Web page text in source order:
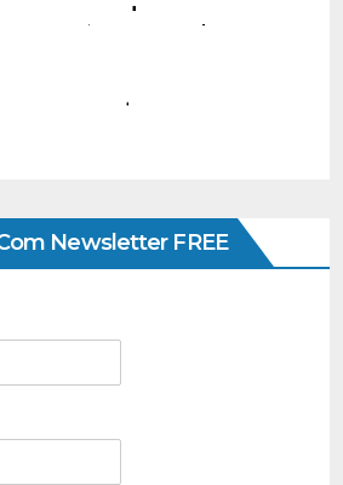
Newsletter FREE